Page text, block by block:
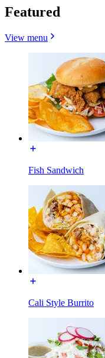
Featured
View menu
Fish Sandwich
Cali Style Burrito